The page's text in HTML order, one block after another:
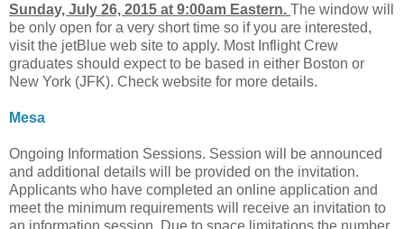
Sunday, July 26, 2015 at 9:00am Eastern. The window will
be only open for a very short time so if you are interested,
visit the jetBlue web site to apply. Most Inflight Crew
graduates should expect to be based in either Boston or
New York (JFK). Check website for more details.
Mesa
Ongoing Information Sessions. Session will be announced
and additional details will be provided on the invitation.
Applicants who have completed an online application and
meet the minimum requirements will receive an invitation to
an information session. Due to space limitations the number